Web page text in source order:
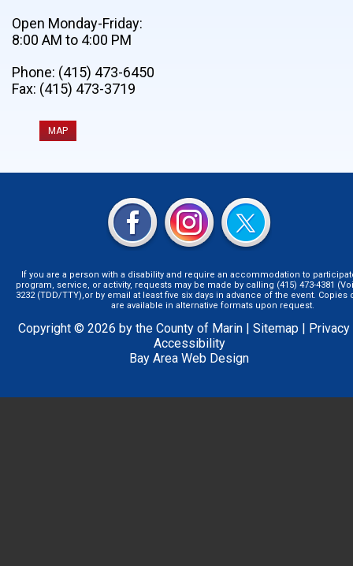
Open Monday-Friday:
8:00 AM to 4:00 PM
Phone: (415) 473-6450
Fax: (415) 473-3719
MAP
If you are a person with a disability and require an accommodation to
program, service, or activity, requests may be made by calling (415) 473-4381
3232 (TDD/TTY),or by email at least five six days in advance of the event.
are available in alternative formats upon request.
Copyright © 2026 by the County of Marin | Sitemap| Privacy
Accessibility
Bay Area Web Design